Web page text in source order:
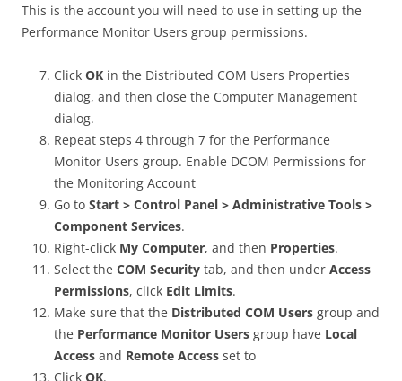
This is the account you will need to use in setting up the
Performance Monitor Users group permissions.
Click OK in the Distributed COM Users Properties
dialog, and then close the Computer Management
dialog.
Repeat steps 4 through 7 for the Performance
Monitor Users group. Enable DCOM Permissions for
the Monitoring Account
Go to Start > Control Panel > Administrative Tools >
Component Services.
Right-click My Computer, and then Properties.
Select the COM Security tab, and then under Access
Permissions, click Edit Limits.
Make sure that the Distributed COM Users group and
the Performance Monitor Users group have Local
Access and Remote Access set to
Click OK.